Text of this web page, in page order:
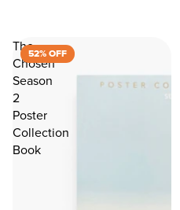
The
Chosen
Season
2
Poster
Collection
Book
52% OFF